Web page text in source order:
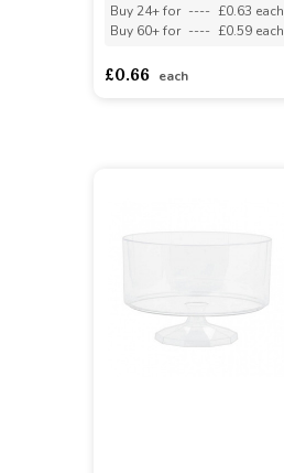
Buy 24+ for ---- £0.63 each
Buy 60+ for ---- £0.59 each
£0.66 each